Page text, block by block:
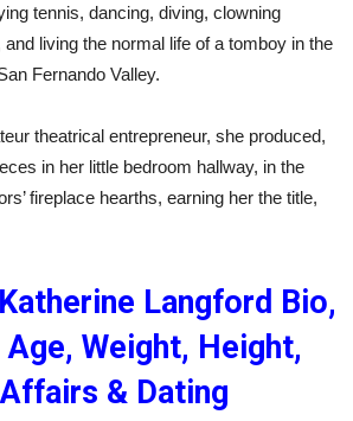
tennis, dancing, diving, clowning
living the normal life of a tomboy in the
Fernando Valley.
theatrical entrepreneur, she produced,
in her little bedroom hallway, in the
fireplace hearths, earning her the title,
Katherine Langford Bio,
Weight, Height,
& Dating